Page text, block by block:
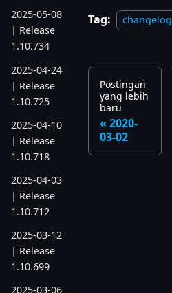
2025-05-08
| Release
1.10.734
2025-04-24
| Release
1.10.725
2025-04-10
| Release
1.10.718
2025-04-03
| Release
1.10.712
2025-03-12
| Release
1.10.699
2025-03-06
Tag: changelog
Postingan
yang lebih
baru
2020-
03-02